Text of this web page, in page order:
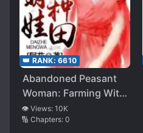
👑 RANK: 6610
Abandoned Peasant
Woman: Farming With
a Cute Baby
👁️ Views: 10K
🔢 Chapters: 0